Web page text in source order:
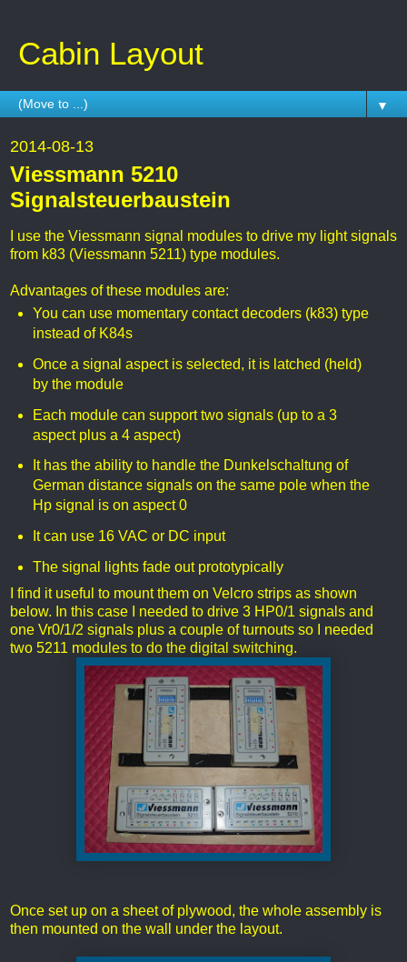
Cabin Layout
▼
2014-08-13
Viessmann 5210
Signalsteuerbaustein
I use the Viessmann signal modules to drive my light signals
from k83 (Viessmann 5211) type modules.
Advantages of these modules are:
You can use momentary contact decoders (k83) type
instead of K84s
Once a signal aspect is selected, it is latched (held)
by the module
Each module can support two signals (up to a 3
aspect plus a 4 aspect)
It has the ability to handle the Dunkelschaltung of
German distance signals on the same pole when the
Hp signal is on aspect 0
It can use 16 VAC or DC input
The signal lights fade out prototypically
I find it useful to mount them on Velcro strips as shown
below. In this case I needed to drive 3 HP0/1 signals and
one Vr0/1/2 signals plus a couple of turnouts so I needed
two 5211 modules to do the digital switching.
Once set up on a sheet of plywood, the whole assembly is
then mounted on the wall under the layout.